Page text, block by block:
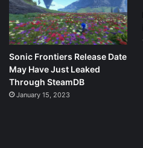
Sonic Frontiers Release Date
May Have Just Leaked
Through SteamDB
January 15, 2023